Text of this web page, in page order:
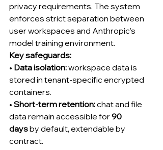
privacy requirements. The system
enforces strict separation between
user workspaces and Anthropic’s
model training environment.
Key safeguards:
• Data isolation: workspace data is
stored in tenant-specific encrypted
containers.
• Short-term retention: chat and file
data remain accessible for 90
days by default, extendable by
contract.